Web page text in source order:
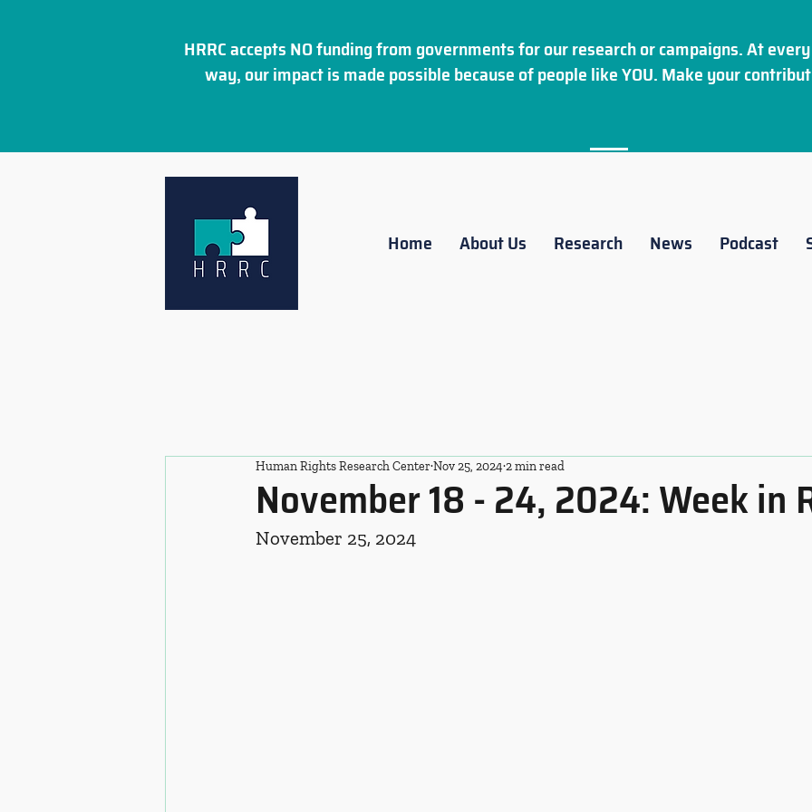
HRRC accepts NO funding from governments for our research or campaigns. At
way, our impact is made possible because of people like YOU. Make your
Home About Us Research News Podcast
November 18 - 24, 2024: Week in
Human Rights Research CenterNov 25, 20242 min read
November 25, 2024